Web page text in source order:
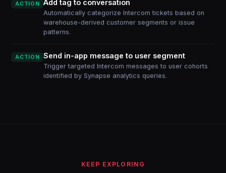
ACTION Add tag to conversation
Automatically categorize Intercom tickets based on
warehouse-derived customer segments or issue
patterns.
ACTION Send in-app message to user segment
Trigger targeted Intercom messages to user cohorts
identified by Synapse analytics queries.
KEEP EXPLORING